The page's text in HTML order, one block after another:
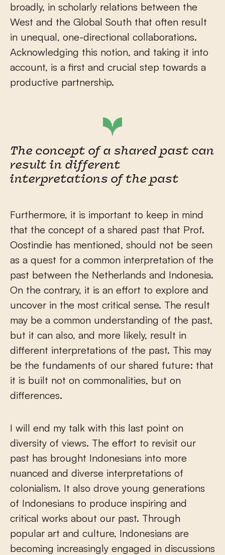
broadly, in scholarly relations between the
West and the Global South that often result
in unequal, one-directional collaborations.
Acknowledging this notion, and taking it into
account, is a first and crucial step towards a
productive partnership.
The concept of a shared past can
result in different
interpretations of the past
Furthermore, it is important to keep in mind
that the concept of a shared past that Prof.
Oostindie has mentioned, should not be seen
as a quest for a common interpretation of the
past between the Netherlands and Indonesia.
On the contrary, it is an effort to explore and
uncover in the most critical sense. The result
may be a common understanding of the past,
but it can also, and more likely, result in
different interpretations of the past. This may
be the fundaments of our shared future: that
it is built not on commonalities, but on
differences.
I will end my talk with this last point on
diversity of views. The effort to revisit our
past has brought Indonesians into more
nuanced and diverse interpretations of
colonialism. It also drove young generations
of Indonesians to produce inspiring and
critical works about our past. Through
popular art and culture, Indonesians are
becoming increasingly engaged in discussions